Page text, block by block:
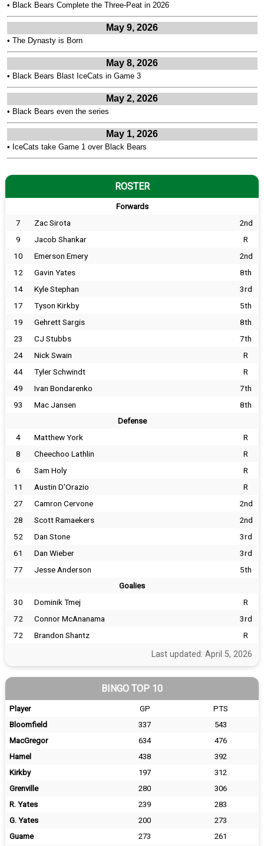
• Black Bears Complete the Three-Peat in 2026
May 9, 2026
• The Dynasty is Born
May 8, 2026
• Black Bears Blast IceCats in Game 3
May 2, 2026
• Black Bears even the series
May 1, 2026
• IceCats take Game 1 over Black Bears
ROSTER
Forwards
7 Zac Sirota
2nd
9
Jacob Shankar
R
10
Emerson Emery
2nd
12
Gavin Yates
8th
14
Kyle Stephan
3rd
17
Tyson Kirkby
5th
19
Gehrett Sargis
8th
23
CJ Stubbs
7th
24
Nick Swain
R
44
Tyler Schwindt
R
49
Ivan Bondarenko
7th
93
Mac Jansen 8th
Defense
4 Matthew York
R
8
Cheechoo Lathlin
R
6
Sam Holy
R
11
Austin D'Orazio
R
27
Camron Cervone
2nd
28
Scott Ramaekers
2nd
52
Dan Stone
3rd
61
Dan Wieber
3rd
77
Jesse Anderson 5th
Goalies
30 Dominik Tmej
R
72
Connor McAnanama
3rd
72
Brandon Shantz R
Last updated: April 5, 2026
BINGO TOP 10
Player GP
PTS
Bloomfield
337
543
MacGregor
634
476
Hamel
438
392
Kirkby
197
312
Grenville
280
306
R. Yates
239
283
G. Yates
200
273
Guame
273
261